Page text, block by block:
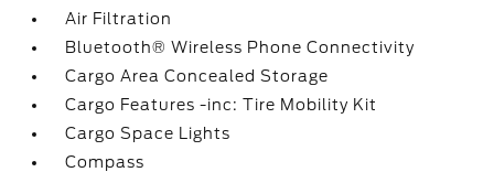
Air Filtration
Bluetooth® Wireless Phone Connectivity
Cargo Area Concealed Storage
Cargo Features -inc: Tire Mobility Kit
Cargo Space Lights
Compass